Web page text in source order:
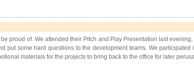
be proud of. We attended their Pitch and Play Presentation last
put some hard questions to the development teams. We
materials for the projects to bring back to the office for later